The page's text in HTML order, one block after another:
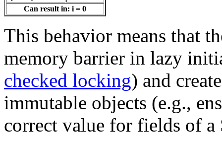
Can result in: i = 0
This behavior means that
memory barrier in lazy
checked locking) and
immutable objects (e.g.,
correct value for fields of